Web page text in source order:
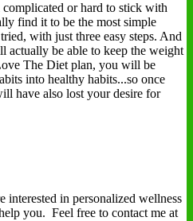
or hard to stick with
find it to be the most simple
with just three easy steps. And
be able to keep the weight
The Diet plan, you will be
into healthy habits...so once
have also lost your desire for
interested in personalized wellness
you. Feel free to contact me at